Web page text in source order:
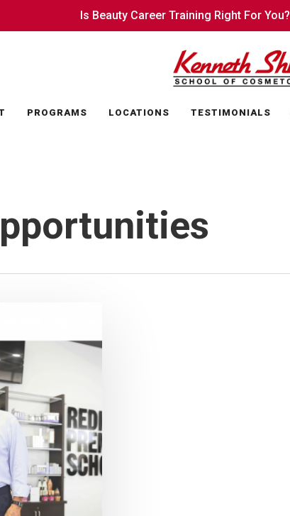
Is Beauty Career Training Right For You?
Is Beauty Career Training Right For You?
PROGRAMS LOCATIONS TESTIMONIALS